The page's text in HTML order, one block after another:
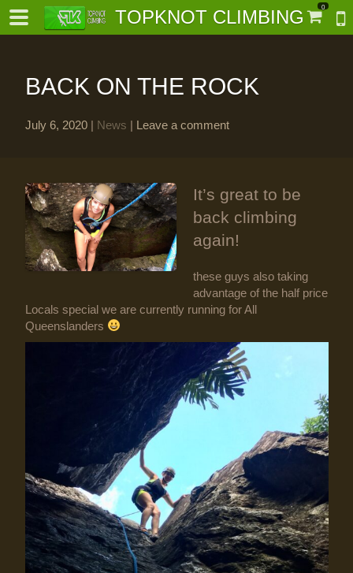
TOPKNOT CLIMBING 0
BACK ON THE ROCK
July 6, 2020 | News | Leave a comment
It’s great to be
back climbing
again!
these guys also taking
advantage of the half price
Locals special we are currently running for All
Queenslanders